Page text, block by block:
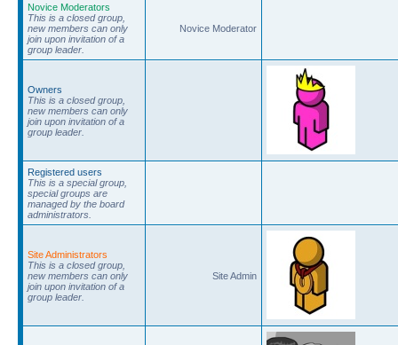
Novice Moderators
This is a closed group,
new members can only
join upon invitation of a
group leader.
Novice Moderator
Owners
This is a closed group,
new members can only
join upon invitation of a
group leader.
Registered users
This is a special group,
special groups are
managed by the board
administrators.
Site Administrators
This is a closed group,
new members can only
join upon invitation of a
group leader.
Site Admin